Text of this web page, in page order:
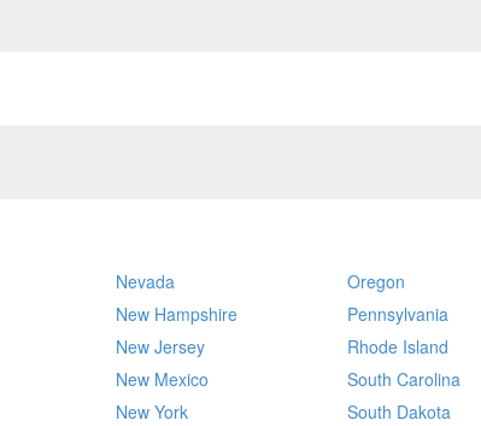
Nevada
New Hampshire
New Jersey
New Mexico
New York
Oregon
Pennsylvania
Rhode Island
South Carolina
South Dakota